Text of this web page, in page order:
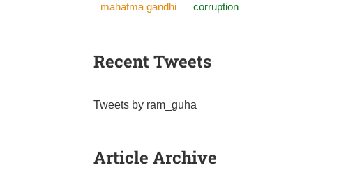
mahatma gandhi corruption
Recent Tweets
Tweets by ram_guha
Article Archive